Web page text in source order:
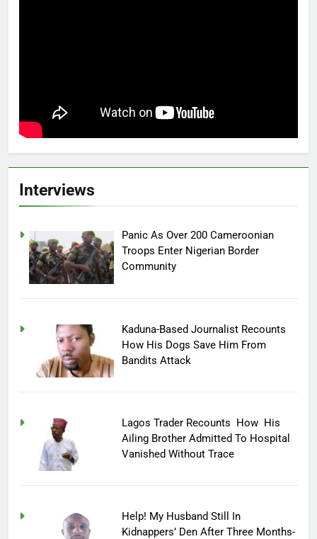
Interviews
Panic As Over 200 Cameroonian
Troops Enter Nigerian Border
Community
Kaduna-Based Journalist Recounts
How His Dogs Save Him From
Bandits Attack
Lagos Trader Recounts How His
Ailing Brother Admitted To Hospital
Vanished Without Trace
Help! My Husband Still In
Kidnappers’ Den After Three Months-